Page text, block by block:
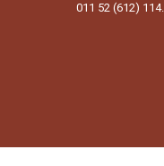
011 52 (612)